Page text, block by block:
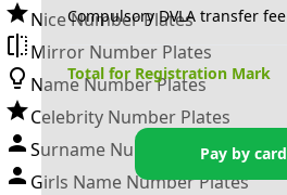
Nice Number Plates
Mirror Number Plates
Name Number Plates
Celebrity Number Plates
Surname Number Plates
Girls Name Number Plates
Compulsory DVLA transfer fee
Total for Registration Mark
Pay by card